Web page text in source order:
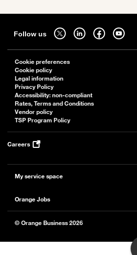
Follow us
Follow us on twitter - open in a new
Follow us on linkedin -
Follow us onFollow us
Cookie preferences
Cookie policy
Legal information
Privacy Policy
Accessibility: non-compliant
Rates, Terms and Conditions
Vendor policy
TSP Program Policy
Careers
My service space
Orange Jobs
© Orange Business 2026